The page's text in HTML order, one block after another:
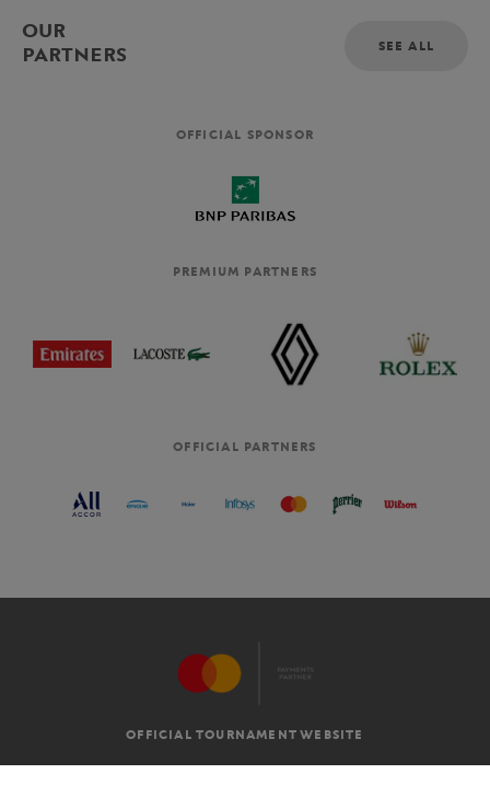
OUR
PARTNERS
SEE ALL
OFFICIAL SPONSOR
PREMIUM PARTNERS
OFFICIAL PARTNERS
OFFICIAL TOURNAMENT WEBSITE